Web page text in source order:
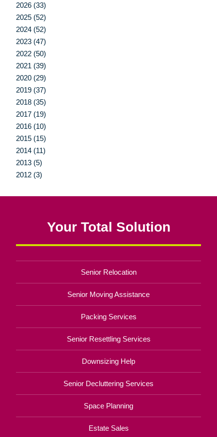
2026 (33)
2025 (52)
2024 (52)
2023 (47)
2022 (50)
2021 (39)
2020 (29)
2019 (37)
2018 (35)
2017 (19)
2016 (10)
2015 (15)
2014 (11)
2013 (5)
2012 (3)
Your Total Solution
Senior Relocation
Senior Moving Assistance
Packing Services
Senior Resettling Services
Downsizing Help
Senior Decluttering Services
Space Planning
Estate Sales